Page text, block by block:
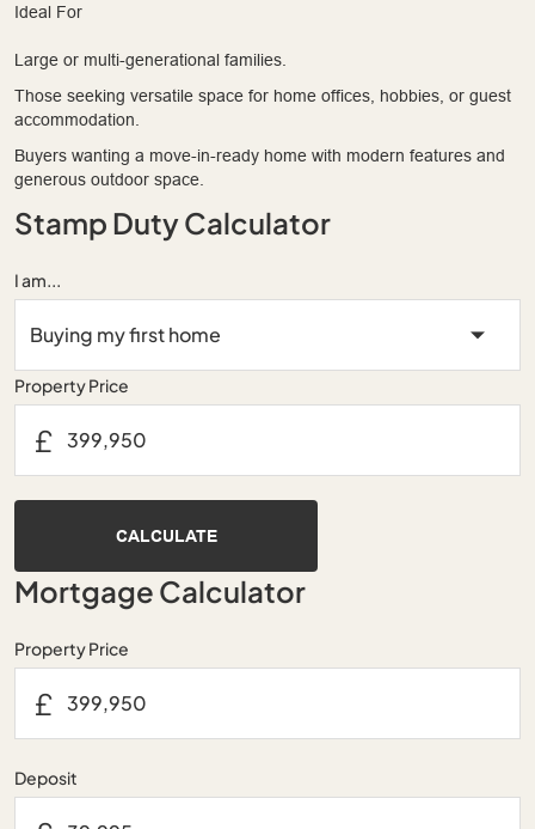
Ideal For
Large or multi-generational families.
Those seeking versatile space for home offices, hobbies, or guest
accommodation.
Buyers wanting a move-in-ready home with modern features and
generous outdoor space.
Stamp Duty Calculator
I am...
Property Price
£
CALCULATE
Mortgage Calculator
Property Price
£
Deposit